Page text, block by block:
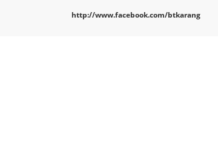
http://www.facebook.com/btkarang